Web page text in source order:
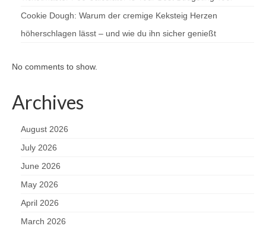
Cookie Dough: Warum der cremige Keksteig Herzen
höherschlagen lässt – und wie du ihn sicher genießt
No comments to show.
Archives
August 2026
July 2026
June 2026
May 2026
April 2026
March 2026